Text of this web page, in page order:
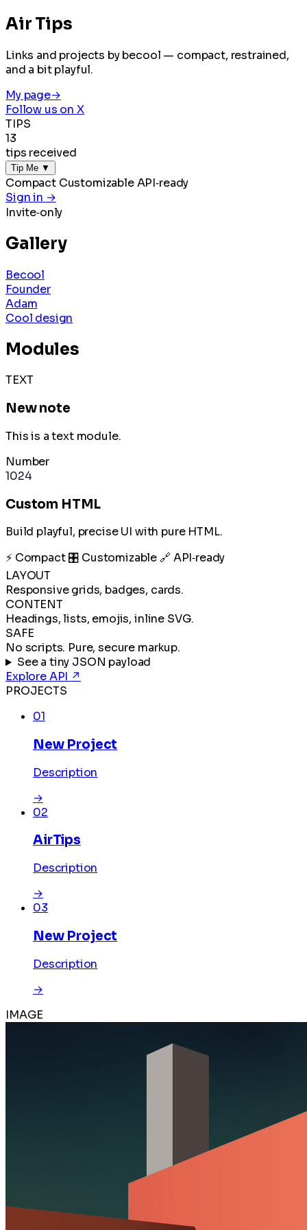
Air Tips
Links and projects by becool — compact, restrained,
and a bit playful.
My page→
Follow us on X
TIPS
13
tips received
Tip Me ▼
Compact CustomizableAPI‑ready
Sign in →
Invite‑only
Gallery
Becool
Founder
Adam
Cool design
Modules
TEXT
New note
This is a text module.
Number
1024
Custom HTML
Build playful, precise UI with pure HTML.
⚡ Compact 🎛️ Customizable 🔗 API‑ready
LAYOUT
Responsive grids, badges, cards.
CONTENT
Headings, lists, emojis, inline SVG.
SAFE
No scripts. Pure, secure markup.
See a tiny JSON payload
Explore API ↗
PROJECTS
01
New Project
Description
→
02
AirTips
Description
→
03
New Project
Description
→
IMAGE